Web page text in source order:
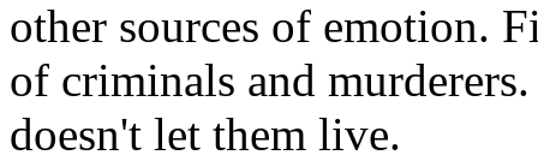
other sources of emotion.
of criminals and
doesn't let them live.